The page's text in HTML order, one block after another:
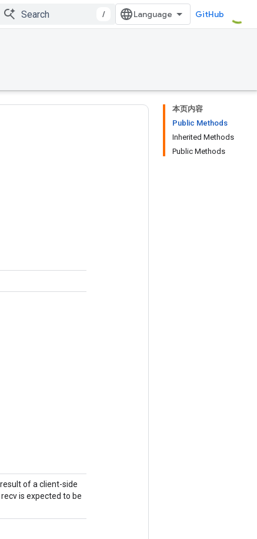
/ GitHub
本页内容
Public Methods
Inherited Methods
Public Methods
of a client-side
is expected to be